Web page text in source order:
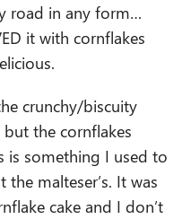
road in any form…
it with cornflakes
crunchy/biscuity
the cornflakes
is something I used to
malteser’s. It was
cake and I don’t